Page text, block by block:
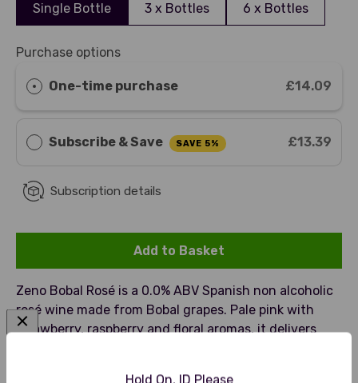
Hold On, ID Please
Single Bottle 3 x Bottles 6 x Bottles
Purchase options
One-time purchase £14.09
Subscribe & Save SAVE 5% £13.39
Subscription details
Add to Basket
Zeno Bobal Rosé is a 0.0% ABV Spanish non alcoholic
rosé wine made from Bobal grapes. Pale pink with
strawberry, raspberry and floral aromas, it delivers